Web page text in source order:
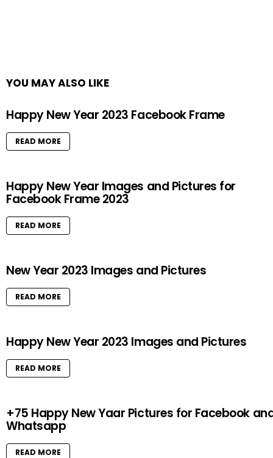
YOU MAY ALSO LIKE
Happy New Year 2023 Facebook Frame
READ MORE
Happy New Year Images and Pictures for
Facebook Frame 2023
READ MORE
New Year 2023 Images and Pictures
READ MORE
Happy New Year 2023 Images and Pictures
READ MORE
+75 Happy New Yaar Pictures for Facebook
Whatsapp
READ MORE